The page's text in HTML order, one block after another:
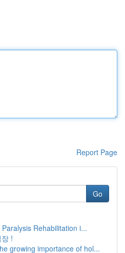
Report Page
Go
Rehabilitation i...
!
growing importance of hol...